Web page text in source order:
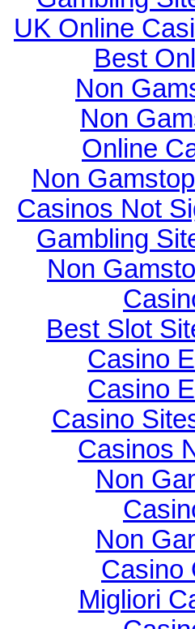
UK Online
Best
Non
Non
Online
Non
Casinos Not
Gambling
Non
Best Slot
Casino
Casino
Casino
Casinos
Non
Non
Casino
Migliori